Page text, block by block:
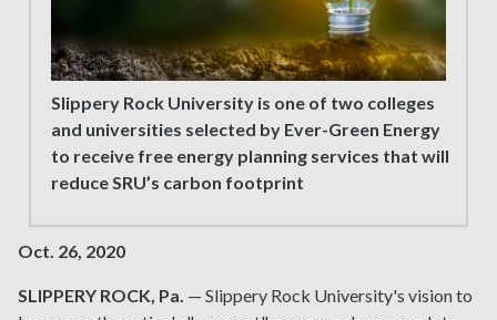
Slippery Rock University is one of two colleges
and universities selected by Ever-Green Energy
to receive free energy planning services that will
reduce SRU’s carbon footprint
Oct. 26, 2020
SLIPPERY ROCK, Pa. — Slippery Rock University's vision to